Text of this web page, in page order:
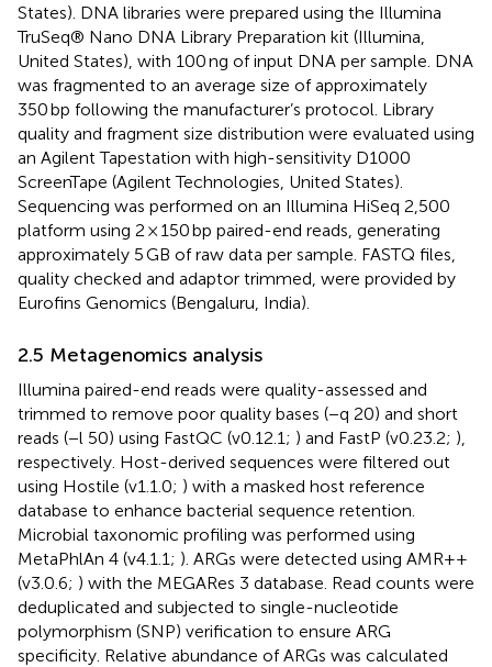
States). DNA libraries were prepared using the Illumina
TruSeq® Nano DNA Library Preparation kit (Illumina,
United States), with 100 ng of input DNA per sample. DNA
was fragmented to an average size of approximately
350 bp following the manufacturer’s protocol. Library
quality and fragment size distribution were evaluated using
an Agilent Tapestation with high-sensitivity D1000
ScreenTape (Agilent Technologies, United States).
Sequencing was performed on an Illumina HiSeq 2,500
platform using 2 × 150 bp paired-end reads, generating
approximately 5 GB of raw data per sample. FASTQ files,
quality checked and adaptor trimmed, were provided by
Eurofins Genomics (Bengaluru, India).
2.5 Metagenomics analysis
Illumina paired-end reads were quality-assessed and
trimmed to remove poor quality bases (−q 20) and short
reads (−l 50) using FastQC (v0.12.1; ) and FastP (v0.23.2; ),
respectively. Host-derived sequences were filtered out
using Hostile (v1.1.0; ) with a masked host reference
database to enhance bacterial sequence retention.
Microbial taxonomic profiling was performed using
MetaPhlAn 4 (v4.1.1; ). ARGs were detected using AMR++
(v3.0.6; ) with the MEGARes 3 database. Read counts were
deduplicated and subjected to single-nucleotide
polymorphism (SNP) verification to ensure ARG
specificity. Relative abundance of ARGs was calculated